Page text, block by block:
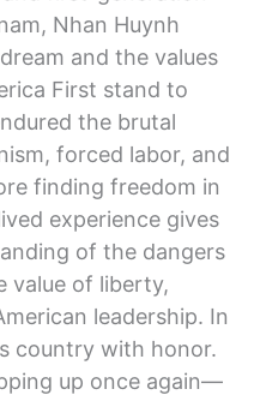
Nhan Huynh
and the values
First stand to
the brutal
forced labor, and
finding freedom in
experience gives
of the dangers
value of liberty,
leadership. In
country with honor.
up once again—